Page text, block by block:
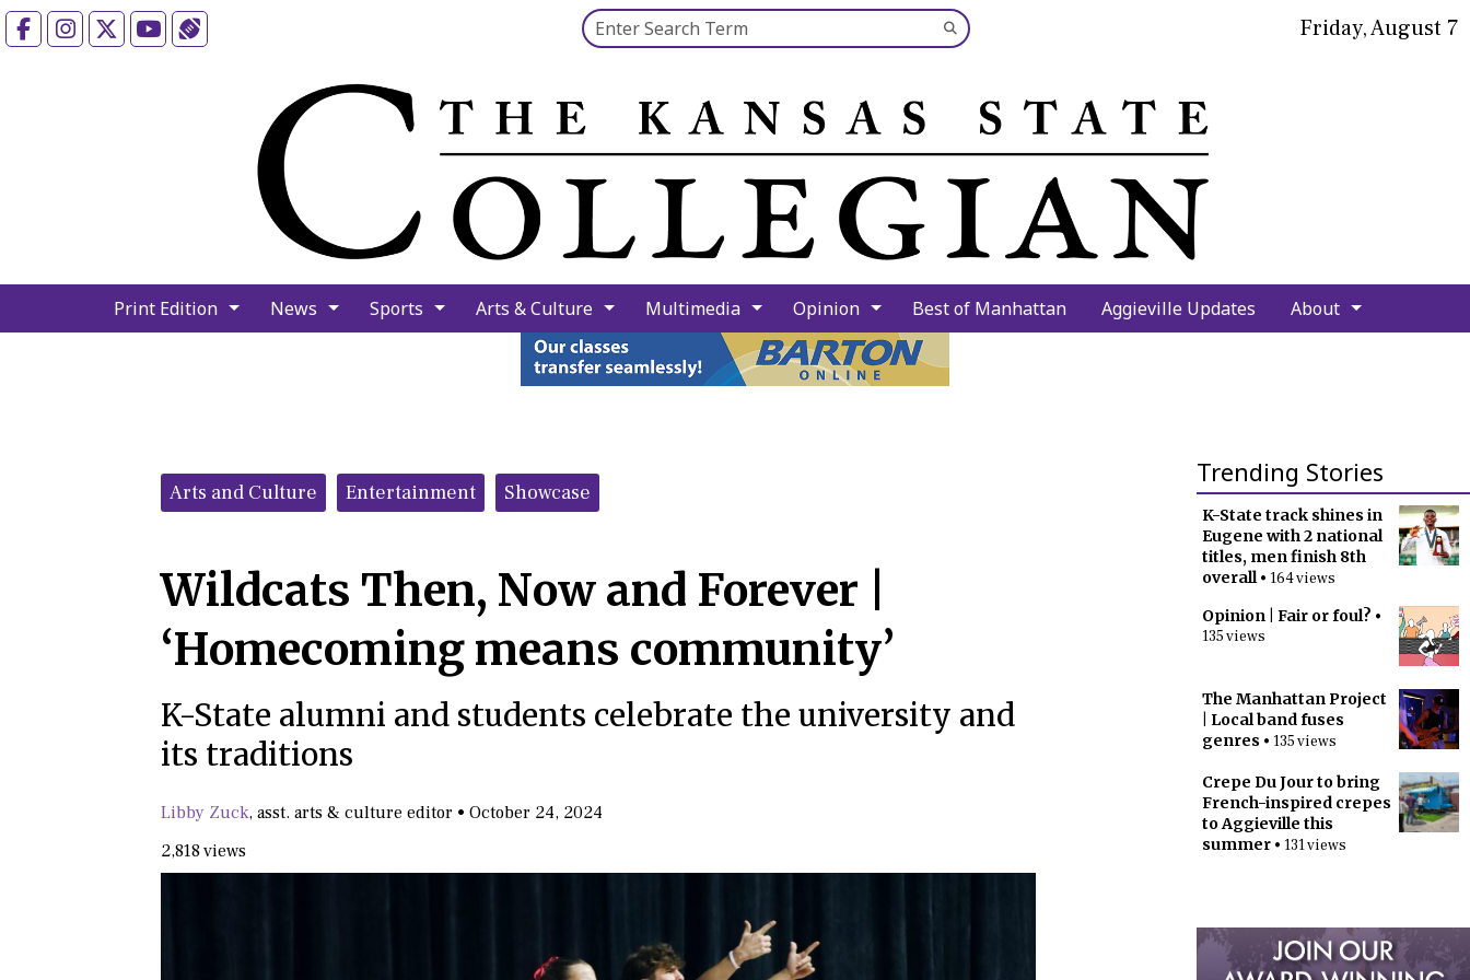
FacebookInstagramYouTube Search this site
Submit
Search
Friday, August 7
Print Edition News Sports Arts & Culture Multimedia Opinion Best of Manhattan Aggieville Updates About
Trending Stories
K-State track shines in
Eugene with 2 national
titles, men finish 8th
overall• 164 views
Opinion | Fair or foul? •
135 views
The Manhattan Project
| Local band fuses
genres • 135 views
Crepe Du Jour to bring
French-inspired crepes
to Aggieville this
summer • 131 views
Categories:
Arts and Culture Entertainment Showcase
Wildcats Then, Now and Forever |
‘Homecoming means community’
K-State alumni and students celebrate the university and
its traditions
Libby Zuck, asst. arts & culture editor • October 24, 2024
2,818 views